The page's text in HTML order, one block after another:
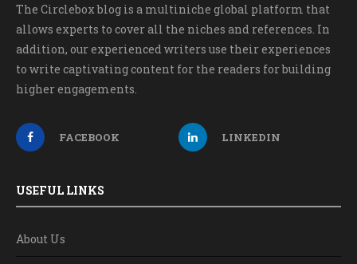
The Circlebox blog is a multiniche global platform that
allows experts to cover all the niches and references. In
addition, our experienced writers use their experiences
to write captivating content for the readers for building
higher engagements.
FACEBOOK LINKEDIN
USEFUL LINKS
About Us